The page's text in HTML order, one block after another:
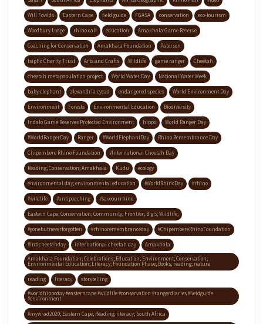
Will Fowlds Eastern Cape field guide FGASA conservation eco-tourism
Woodbury Lodge rhino calf education Amakhala Game Reserve
Coaching for Conservation Amakhala Foundation Paterson
Isipho Charity Trust Arts and Crafts Wildlife game ranger Cheetah
cheetah metapopulation project World Water Day National Water Week
baby elephant alexandria cycad endangered species World Environment Day
Environment Forests Environmental Education Biodiversity
Indalo Game Reserves Protected Environment hippo World Ranger Day
#WorldRangerDay Ranger #WorldElephantDay Rhino Remembrance Day
Chipembere Rhino Foundation #International Cheetah Day
Reading; Conservation; Amakhala Kudu ecology
environmental day; environmental education #WorldRhinoDay #rhino
#wildlife #antipoaching #saveourrhino
Eastern Cape; Conservation; Community; Frontier; Big 5; Wildlife;
#gonebutneverforgotten #rhinoremembranceday #ChipembereRhinoFoundation
#intlcheetahday international cheetah day
Amakhala
Amakhala Foundation; Celebrations; Education; Environment; Conservation;
Environmental Education; Literacy; Foundation Phase; Books; reading; nature
reading literacy
storytelling
#worldhippoday #easterncape #wildlife #conservation #rangerdiaries #fieldguide
#environment
#mywrad2020; Eastern Cape; Reading; literacy; South Africa